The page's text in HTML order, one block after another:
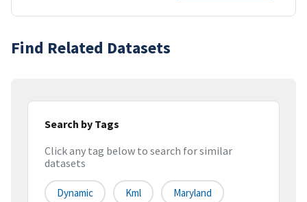
Find Related Datasets
Search by Tags
Click any tag below to search for similar
datasets
Dynamic Kml Maryland